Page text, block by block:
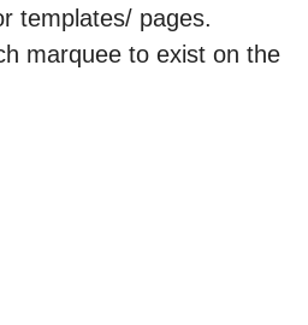
templates/ pages.
marquee to exist on the